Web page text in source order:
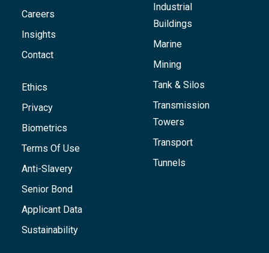
Careers
Insights
Contact
Ethics
Privacy
Biometrics
Terms Of Use
Anti-Slavery
Senior Bond
Applicant Data
Sustainability
Industrial
Buildings
Marine
Mining
Tank & Silos
Transmission
Towers
Transport
Tunnels